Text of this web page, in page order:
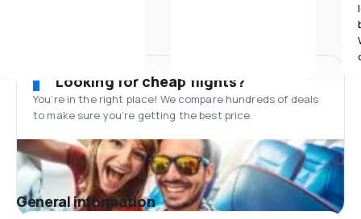
Looking for cheap flights?
You’re in the right place! We compare hundreds of deals
to make sure you’re getting the best price.
General information